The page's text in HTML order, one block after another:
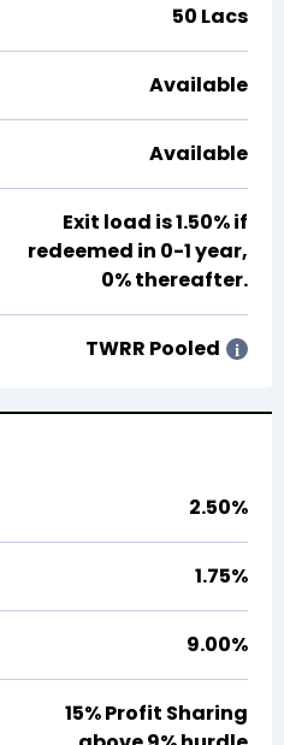
₹50 Lacs
Available
Available
Exit load is1.50%if
redeemed in 0-1 year,
0% thereafter.
TWRR Pooled i
2.50%
1.75%
9.00%
15% Profit Sharing